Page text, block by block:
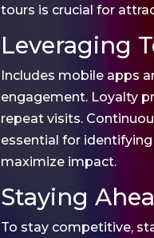
tours is crucial for
Leveraging
Includes mobile apps
engagement. Loyalty
repeat visits.
essential for
maximize impact.
Staying
To stay competitive,